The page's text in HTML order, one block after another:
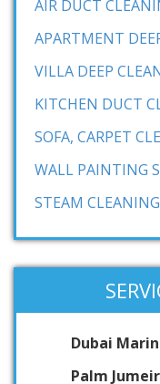
AIR DUCT
APARTMENT
VILLA DEEP
KITCHEN DUCT
SOFA, CARPET
WALL PAINTING
STEAM CLEANING
Dubai
Palm